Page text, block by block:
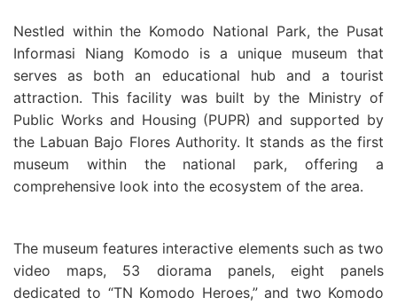
Nestled within the Komodo National Park, the Pusat
Informasi Niang Komodo is a unique museum that
serves as both an educational hub and a tourist
attraction. This facility was built by the Ministry of
Public Works and Housing (PUPR) and supported by
the Labuan Bajo Flores Authority. It stands as the first
museum within the national park, offering a
comprehensive look into the ecosystem of the area.
The museum features interactive elements such as two
video maps, 53 diorama panels, eight panels
dedicated to “TN Komodo Heroes,” and two Komodo